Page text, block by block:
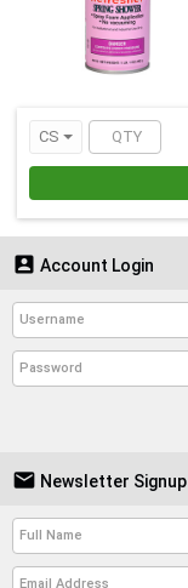
CS
 Account Login
 Newsletter Signup